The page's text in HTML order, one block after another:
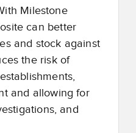
Milestone
can better
and stock against
the risk of
and allowing for
and